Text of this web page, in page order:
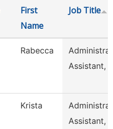
First
Name
Job Title
Rabecca
Assistant,
Krista
Assistant,